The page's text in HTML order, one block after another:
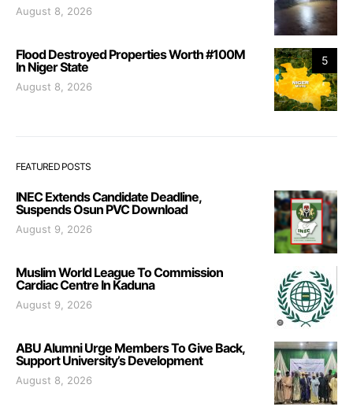
August 8, 2026
5
Flood Destroyed Properties Worth #100M
In Niger State
August 8, 2026
FEATURED POSTS
INEC Extends Candidate Deadline,
Suspends Osun PVC Download
August 9, 2026
Muslim World League To Commission
Cardiac Centre In Kaduna
August 9, 2026
ABU Alumni Urge Members To Give Back,
Support University’s Development
August 8, 2026